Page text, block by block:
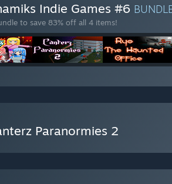
Indie Games #6
to save 83% off all 4 items!
Paranormies 2